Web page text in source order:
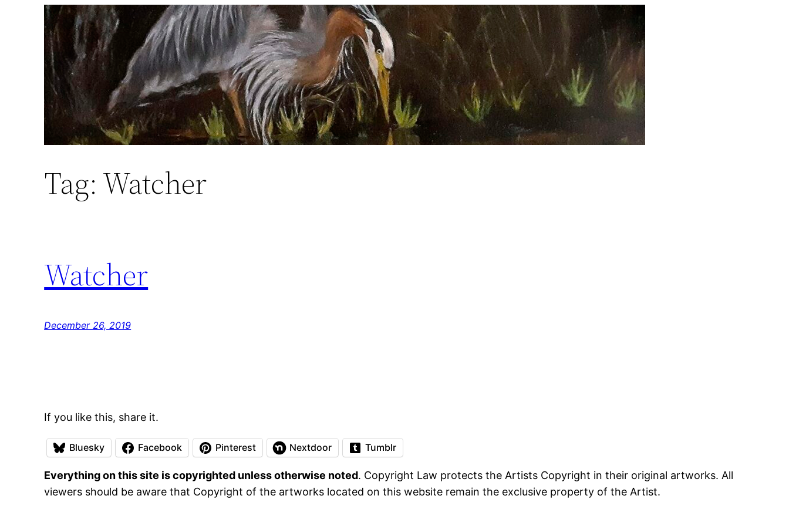
Tag: Watcher
Watcher
December 26, 2019
If you like this, share it.
Bluesky Facebook Pinterest Nextdoor Tumblr
Everything on this site is copyrighted unless otherwise noted. Copyright Law protects the Artists Copyright in their original artworks. All
viewers should be aware that Copyright of the artworks located on this website remain the exclusive property of the Artist.